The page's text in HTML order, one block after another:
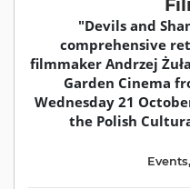
"Devils and
comprehensive
filmmaker Andrzej
Garden Cinema
Wednesday 21
the Polish
Events,